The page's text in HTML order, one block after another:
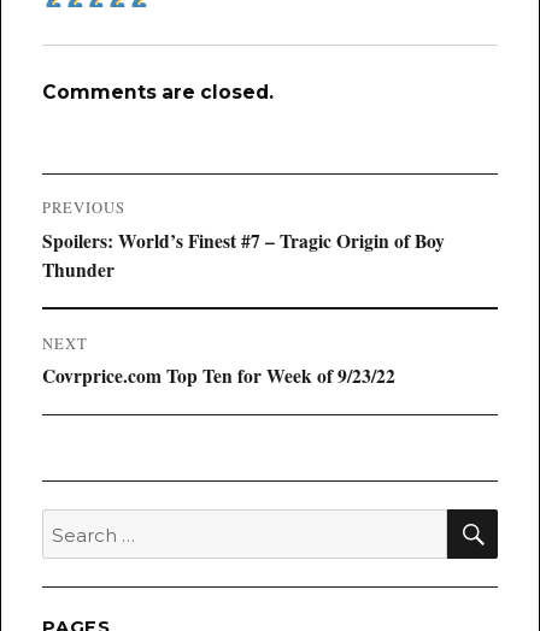
Comments are closed.
Post
navigation
PREVIOUS
Previous
post:
Spoilers: World’s Finest #7 – Tragic Origin of Boy
Thunder
NEXT
Next
Covrprice.com Top Ten for Week of 9/23/22
Search
for: